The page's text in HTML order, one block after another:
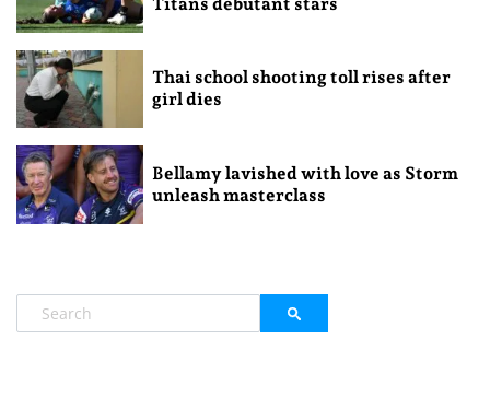
Thai school shooting toll rises after
girl dies
Bellamy lavished with love as Storm
unleash masterclass